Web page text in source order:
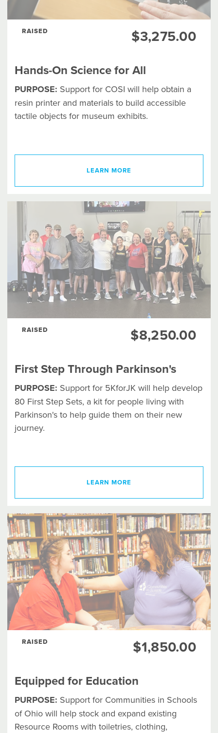
RAISED $3,275.00
Hands-On Science for All
PURPOSE: Support for COSI will help obtain a
resin printer and materials to build accessible
tactile objects for museum exhibits.
LEARN MORE
RAISED $8,250.00
First Step Through Parkinson's
PURPOSE: Support for 5KforJK will help develop
80 First Step Sets, a kit for people living with
Parkinson's to help guide them on their new
journey.
LEARN MORE
RAISED $1,850.00
Equipped for Education
PURPOSE: Support for Communities in Schools
of Ohio will help stock and expand existing
Resource Rooms with toiletries, clothing,